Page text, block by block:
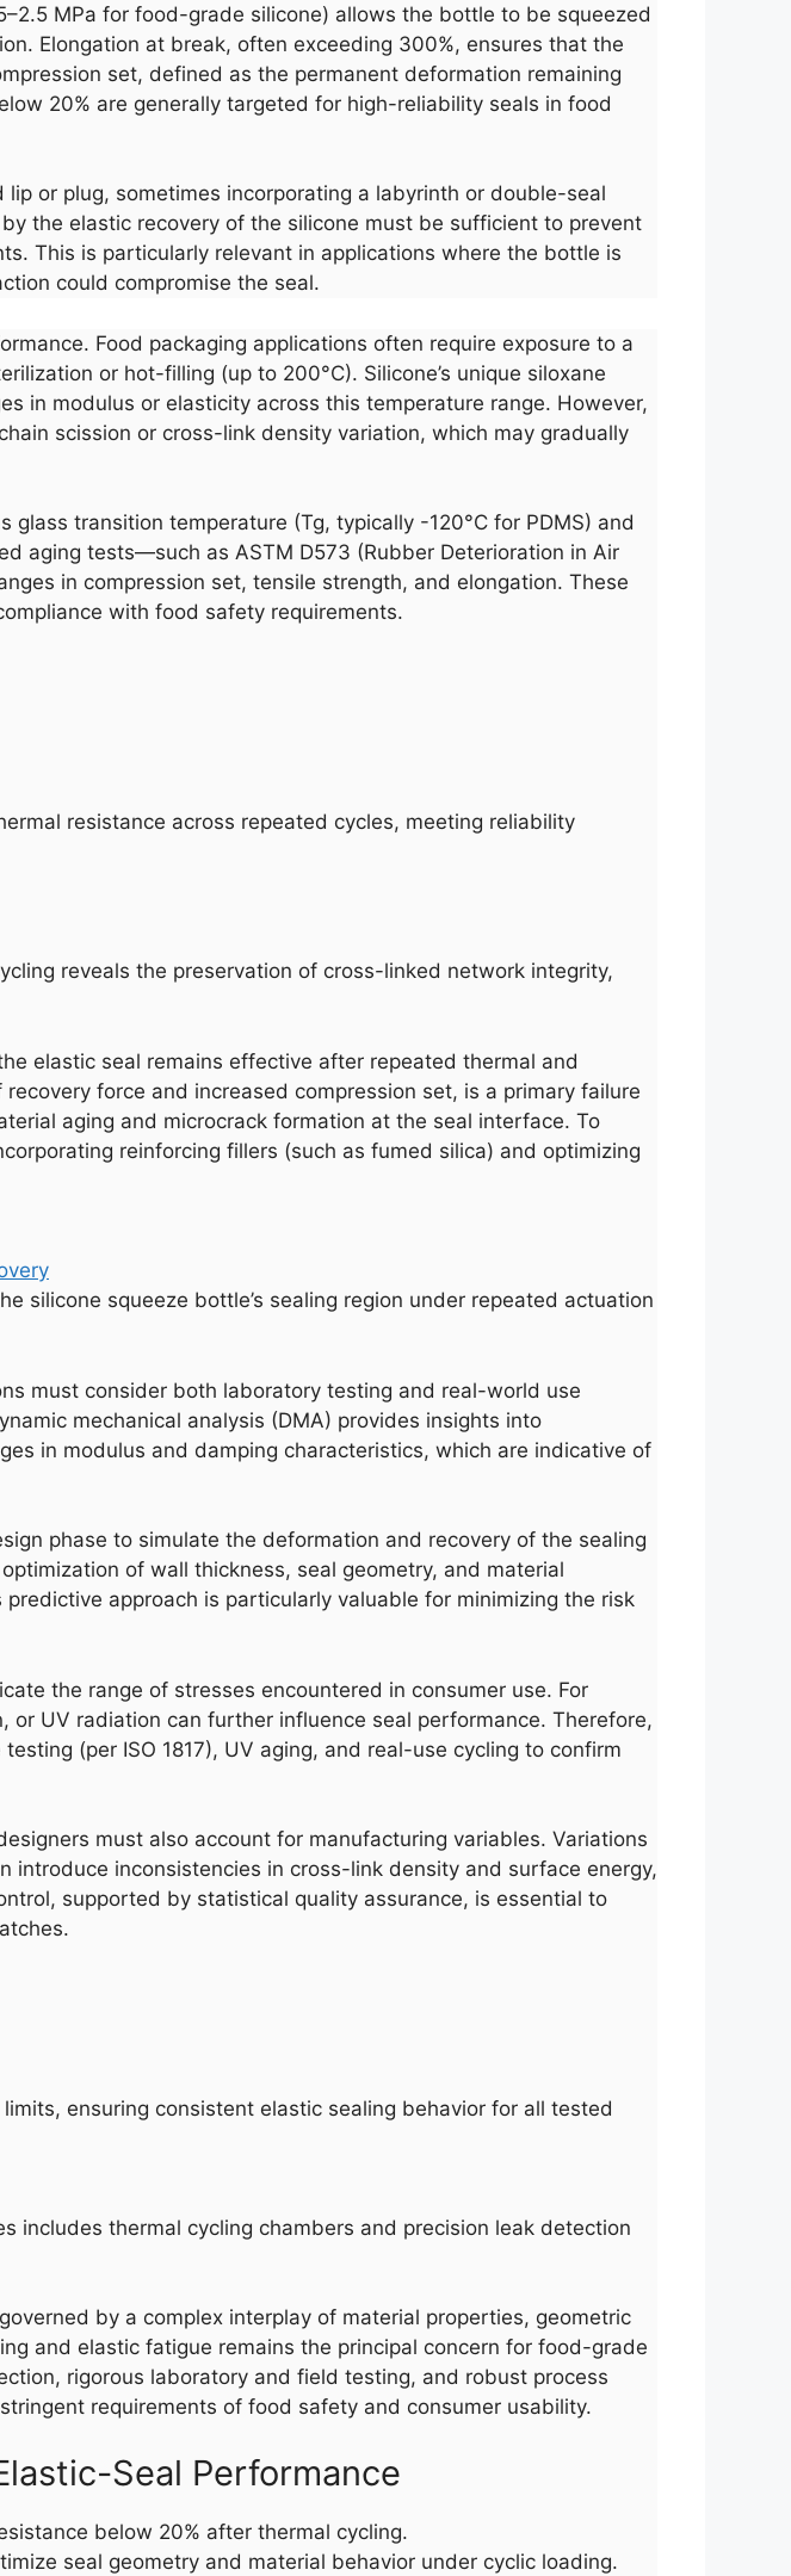
MPa for food-grade silicone) allows the bottle to be squeezed
Elongation at break, often exceeding 300%, ensures that the
set, defined as the permanent deformation remaining
20% are generally targeted for high-reliability seals in food
or plug, sometimes incorporating a labyrinth or double-seal
the elastic recovery of the silicone must be sufficient to prevent
This is particularly relevant in applications where the bottle is
could compromise the seal.
Food packaging applications often require exposure to a
or hot-filling (up to 200°C). Silicone’s unique siloxane
in modulus or elasticity across this temperature range. However,
scission or cross-link density variation, which may gradually
transition temperature (Tg, typically -120°C for PDMS) and
aging tests—such as ASTM D573 (Rubber Deterioration in Air
in compression set, tensile strength, and elongation. These
with food safety requirements.
resistance across repeated cycles, meeting reliability
reveals the preservation of cross-linked network integrity,
elastic seal remains effective after repeated thermal and
force and increased compression set, is a primary failure
aging and microcrack formation at the seal interface. To
reinforcing fillers (such as fumed silica) and optimizing
silicone squeeze bottle’s sealing region under repeated actuation
must consider both laboratory testing and real-world use
mechanical analysis (DMA) provides insights into
in modulus and damping characteristics, which are indicative of
phase to simulate the deformation and recovery of the sealing
of wall thickness, seal geometry, and material
approach is particularly valuable for minimizing the risk
the range of stresses encountered in consumer use. For
UV radiation can further influence seal performance. Therefore,
(per ISO 1817), UV aging, and real-use cycling to confirm
must also account for manufacturing variables. Variations
inconsistencies in cross-link density and surface energy,
supported by statistical quality assurance, is essential to
ensuring consistent elastic sealing behavior for all tested
includes thermal cycling chambers and precision leak detection
by a complex interplay of material properties, geometric
and elastic fatigue remains the principal concern for food-grade
rigorous laboratory and field testing, and robust process
requirements of food safety and consumer usability.
Seal Performance
below 20% after thermal cycling.
seal geometry and material behavior under cyclic loading.